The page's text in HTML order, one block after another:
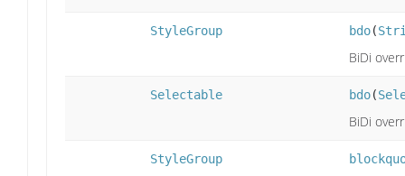
StyleGroup bdo(
BiDi
Selectable bdo(
BiDi
StyleGroup